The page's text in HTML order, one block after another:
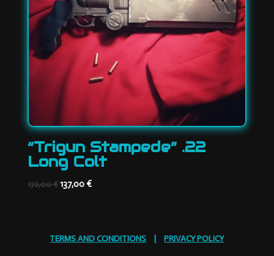
“Trigun Stampede” .22
Long Colt
172,00€Original
137,00 €Current
TERMS AND CONDITIONS PRIVACY POLICY